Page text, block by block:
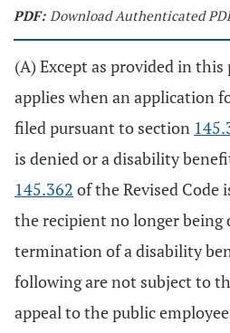
PDF: Download Authenticated
(A) Except as provided in
applies when an application
filed pursuant to section
is denied or a disability
145.362 of the Revised Code
the recipient no longer being
termination of a disability
following are not subject to
appeal to the public